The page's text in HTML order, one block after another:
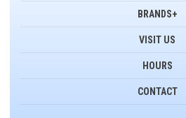
BRANDS+
VISIT US
HOURS
CONTACT